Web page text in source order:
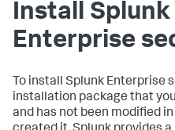
Install Splunk
Enterprise
To install Splunk Enterprise
installation package that
and has not been modified